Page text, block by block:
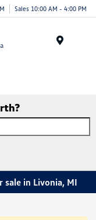
Sales 10:00 AM - 4:00 PM
sale in Livonia, MI